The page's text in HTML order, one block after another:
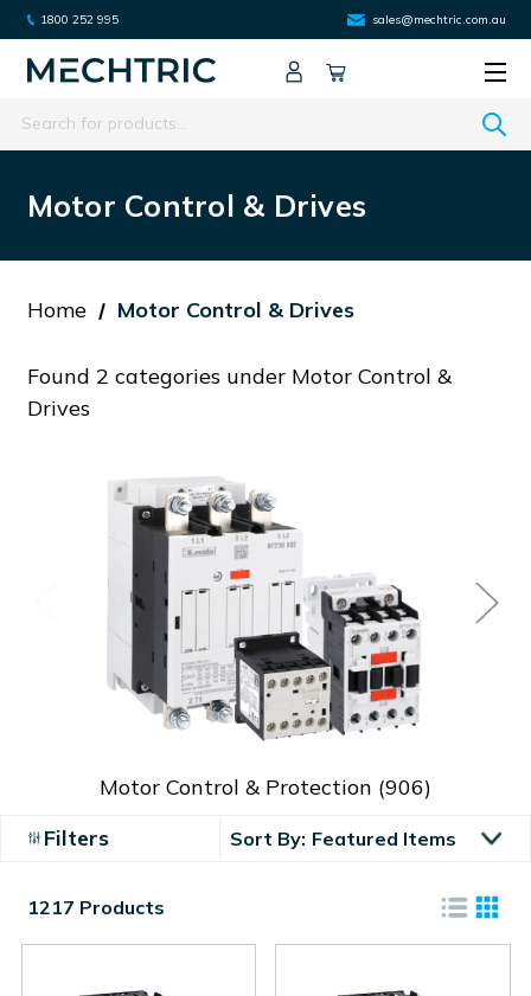
1800 252 995 sales@mechtric.com.au
Search
Motor Control & Drives
Home Motor Control & Drives
Found 2 categories under Motor Control &
Drives
Motor Control & Protection (906)
Filters
Sort By:
1217 Products